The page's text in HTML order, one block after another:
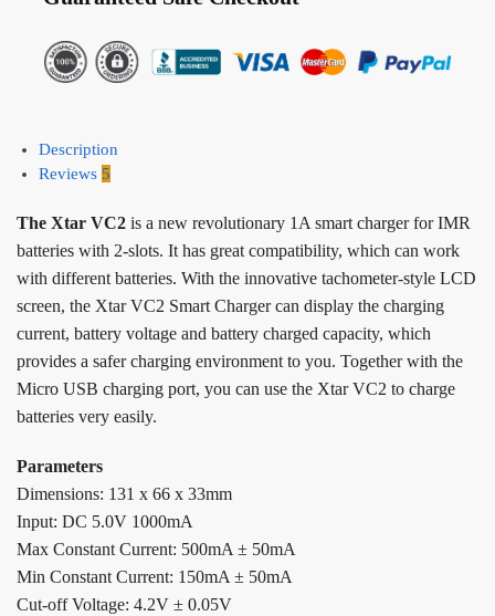
Description
Reviews 5
The Xtar VC2 is a new revolutionary 1A smart charger for IMR
batteries with 2-slots. It has great compatibility, which can work
with different batteries. With the innovative tachometer-style LCD
screen, the Xtar VC2 Smart Charger can display the charging
current, battery voltage and battery charged capacity, which
provides a safer charging environment to you. Together with the
Micro USB charging port, you can use the Xtar VC2 to charge
batteries very easily.
Parameters
Dimensions: 131 x 66 x 33mm
Input: DC 5.0V 1000mA
Max Constant Current: 500mA ± 50mA
Min Constant Current: 150mA ± 50mA
Cut-off Voltage: 4.2V ± 0.05V